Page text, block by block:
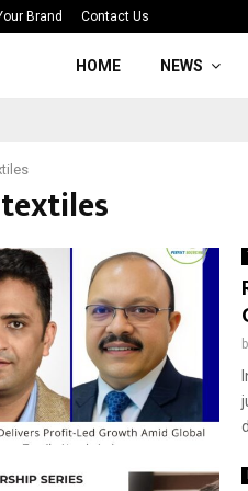
Brand Contact Us
HOME NEWS